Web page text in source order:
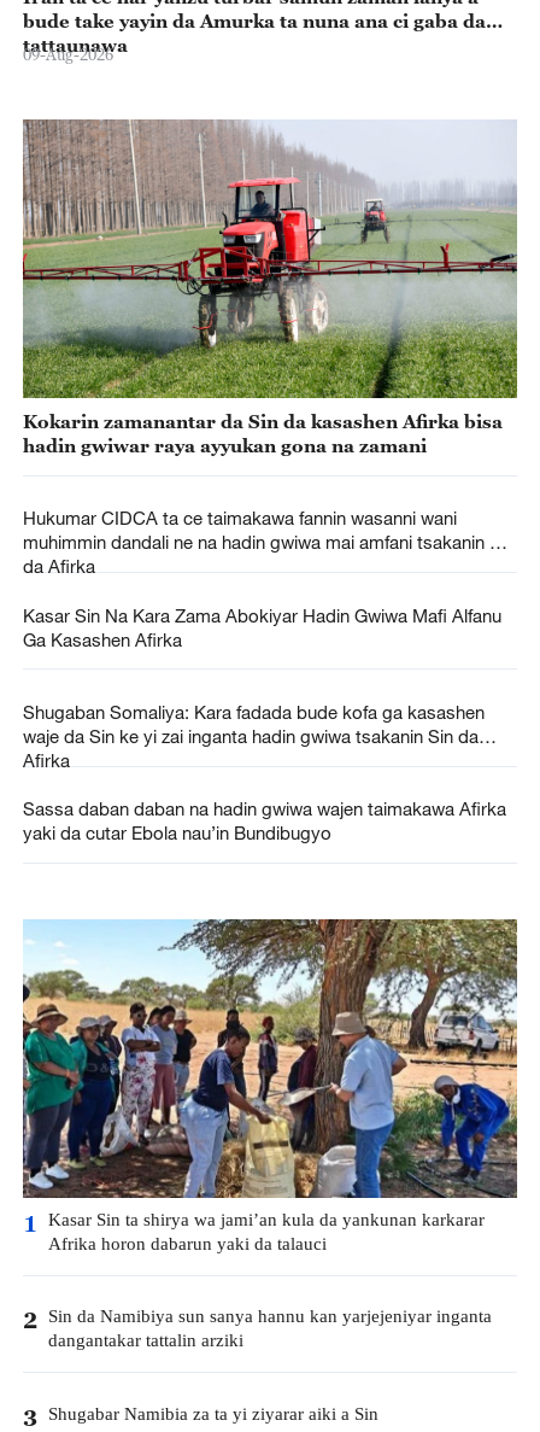
bude take yayin da Amurka ta nuna ana ci gaba da
tattaunawa
09-Aug-2026
Kokarin zamanantar da Sin da kasashen Afirka bisa
hadin gwiwar raya ayyukan gona na zamani
Hukumar CIDCA ta ce taimakawa fannin wasanni wani
muhimmin dandali ne na hadin gwiwa mai amfani tsakanin Sin
da Afirka
Kasar Sin Na Kara Zama Abokiyar Hadin Gwiwa Mafi Alfanu
Ga Kasashen Afirka
Shugaban Somaliya: Kara fadada bude kofa ga kasashen
waje da Sin ke yi zai inganta hadin gwiwa tsakanin Sin da
Afirka
Sassa daban daban na hadin gwiwa wajen taimakawa Afirka
yaki da cutar Ebola nau’in Bundibugyo
1 Kasar Sin ta shirya wa jami’an kula da yankunan karkarar
Afrika horon dabarun yaki da talauci
2 Sin da Namibiya sun sanya hannu kan yarjejeniyar inganta
dangantakar tattalin arziki
3 Shugabar Namibia za ta yi ziyarar aiki a Sin